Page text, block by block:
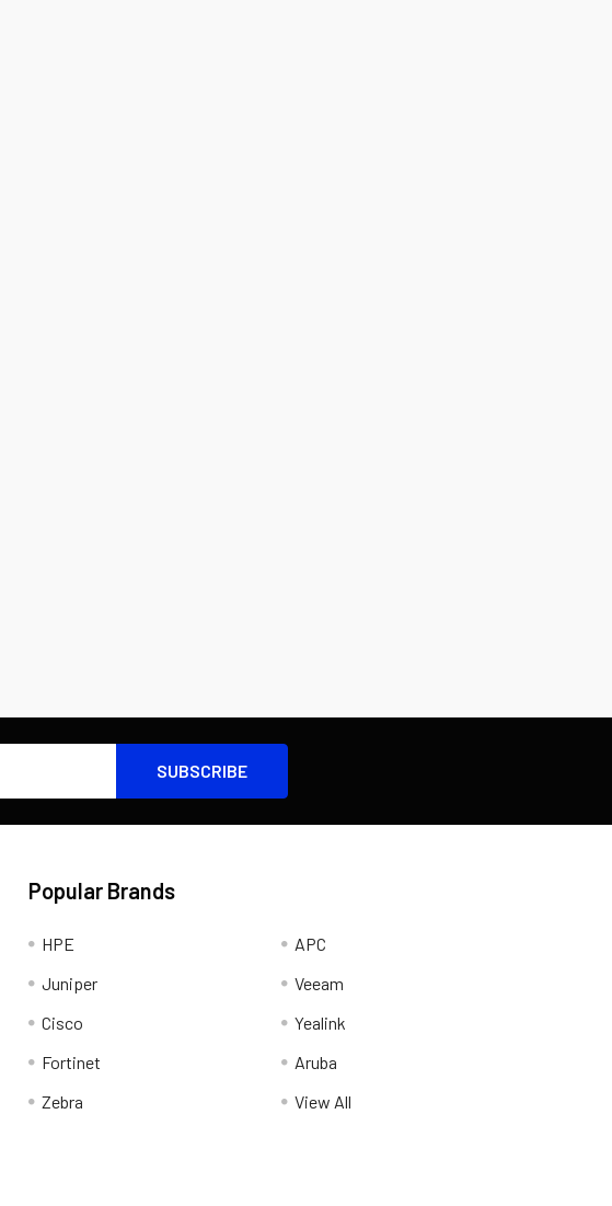
Popular Brands
HPE
Juniper
Cisco
Fortinet
Zebra
APC
Veeam
Yealink
Aruba
View All